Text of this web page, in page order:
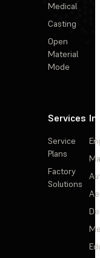
Medical
Casting
Open
Material
Mode
Services
Service
Plans
Factory
Solutions